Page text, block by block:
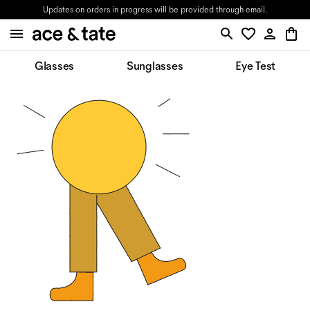
Updates on orders in progress will be provided through email.
Glasses Sunglasses Eye Test